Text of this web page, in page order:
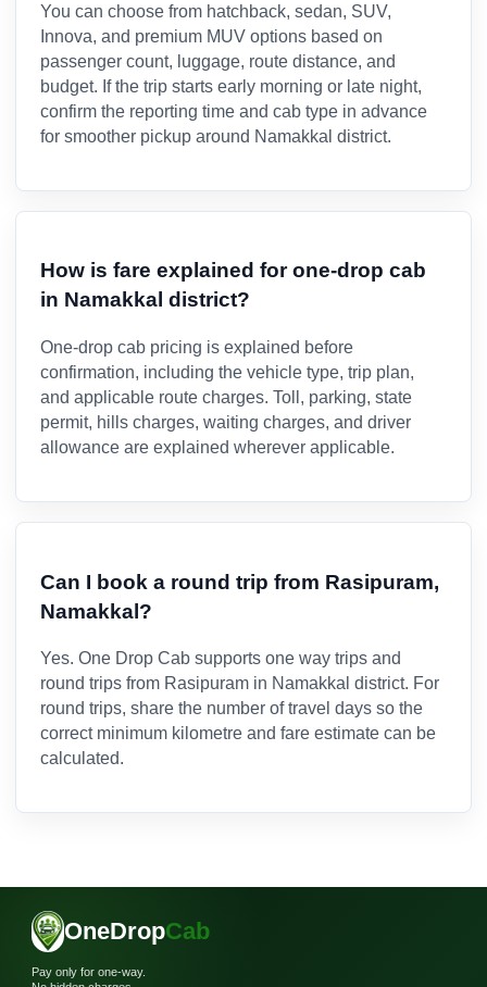
You can choose from hatchback, sedan, SUV,
Innova, and premium MUV options based on
passenger count, luggage, route distance, and
budget. If the trip starts early morning or late night,
confirm the reporting time and cab type in advance
for smoother pickup around Namakkal district.
How is fare explained for one-drop cab
in Namakkal district?
One-drop cab pricing is explained before
confirmation, including the vehicle type, trip plan,
and applicable route charges. Toll, parking, state
permit, hills charges, waiting charges, and driver
allowance are explained wherever applicable.
Can I book a round trip from Rasipuram,
Namakkal?
Yes. One Drop Cab supports one way trips and
round trips from Rasipuram in Namakkal district. For
round trips, share the number of travel days so the
correct minimum kilometre and fare estimate can be
calculated.
OneDropCab
Pay only for one-way.